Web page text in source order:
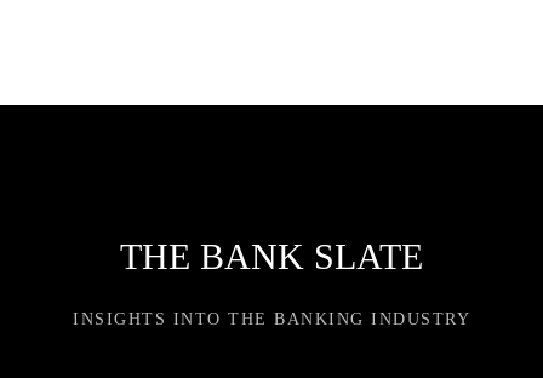
THE BANK SLATE
INSIGHTS INTO THE BANKING INDUSTRY